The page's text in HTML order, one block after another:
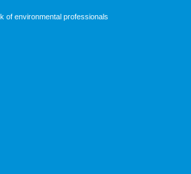
of environmental professionals